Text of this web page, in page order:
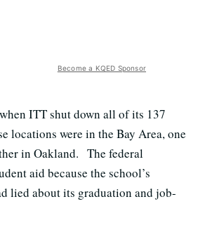
Become a KQED Sponsor
ITT shut down all of its 137
locations were in the Bay Area, one
in Oakland. The federal
aid because the school’s
lied about its graduation and job-